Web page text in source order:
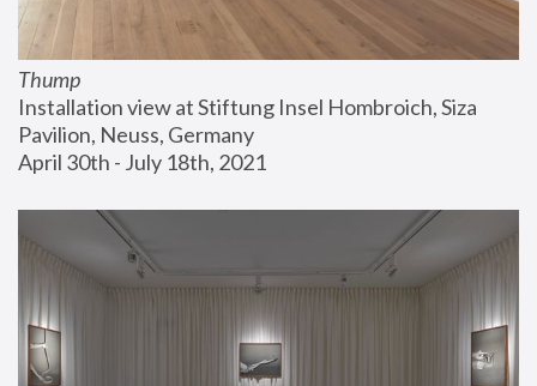
Thump
Installation view at Stiftung Insel Hombroich, Siza
Pavilion, Neuss, Germany
April 30th - July 18th, 2021